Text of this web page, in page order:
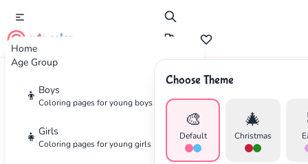
Home
Age Group
👦 Boys
Coloring pages for young boys
👧 Girls
Coloring pages for young girls
cute color
Choose Theme
🎨
Default
🎄
Christmas
Advertisement